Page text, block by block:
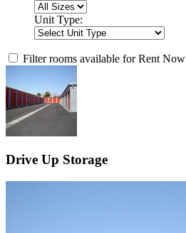
Unit Type:
Filter rooms available for Rent Now
Drive Up Storage